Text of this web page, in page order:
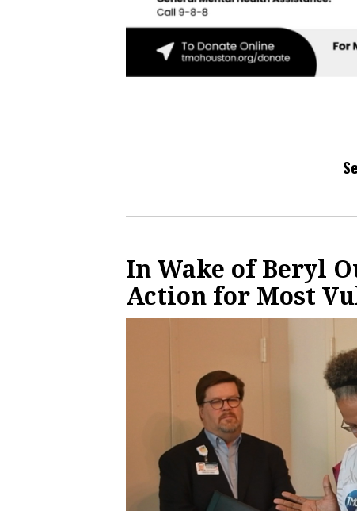
In Wake of Beryl
Action for Most